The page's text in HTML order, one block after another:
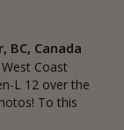
BC, Canada
Coast
L 12 over the
To this